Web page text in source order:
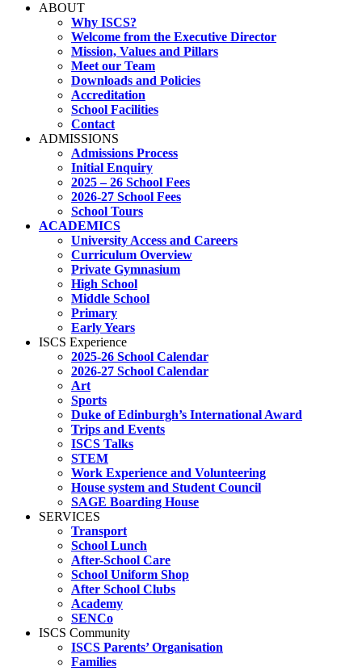
ABOUT
Why ISCS?
Welcome from the Executive Director
Mission, Values and Pillars
Meet our Team
Downloads and Policies
Accreditation
School Facilities
Contact
ADMISSIONS
Admissions Process
Initial Enquiry
2025 – 26 School Fees
2026-27 School Fees
School Tours
ACADEMICS
University Access and Careers
Curriculum Overview
Private Gymnasium
High School
Middle School
Primary
Early Years
ISCS Experience
2025-26 School Calendar
2026-27 School Calendar
Art
Sports
Duke of Edinburgh’s International Award
Trips and Events
ISCS Talks
STEM
Work Experience and Volunteering
House system and Student Council
SAGE Boarding House
SERVICES
Transport
School Lunch
After-School Care
School Uniform Shop
After School Clubs
Academy
SENCo
ISCS Community
ISCS Parents’ Organisation
Families